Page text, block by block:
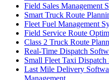
Field Sales Management
Smart Truck Route
Fleet Fuel Management
Field Service Route
Class 2 Truck Route
Real-Time Dispatch
Small Fleet Taxi
Last Mile Delivery
Management